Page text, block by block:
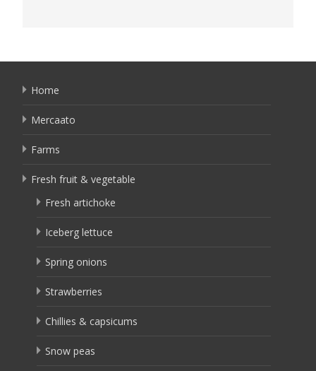
Home
Mercaato
Farms
Fresh fruit & vegetable
Fresh artichoke
Iceberg lettuce
Spring onions
Strawberries
Chillies & capsicums
Snow peas